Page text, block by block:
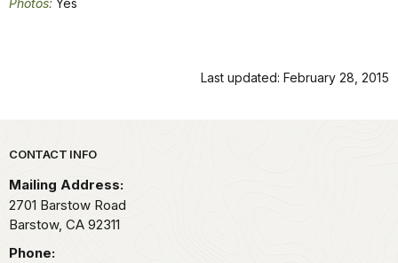
Photos: Yes
Last updated: February 28, 2015
Park footer
CONTACT INFO
Mailing Address:
2701 Barstow Road
Barstow, CA 92311
Phone: